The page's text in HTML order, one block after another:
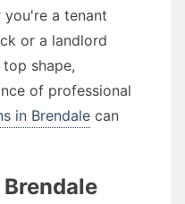
you're a tenant
or a landlord
shape,
of professional
in Brendale can